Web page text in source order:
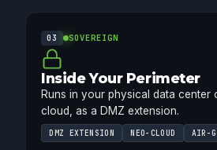
03 SOVEREIGN
Inside Your Perimeter
Runs in your physical data center
cloud, as a DMZ extension.
DMZ EXTENSION NEO-CLOUD AIR-